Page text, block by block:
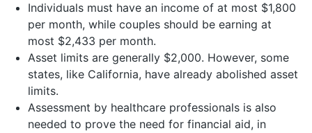
Individuals must have an income of at most $1,800
per month, while couples should be earning at
most $2,433 per month.
Asset limits are generally $2,000. However, some
states, like California, have already abolished asset
limits.
Assessment by healthcare professionals is also
needed to prove the need for financial aid, in